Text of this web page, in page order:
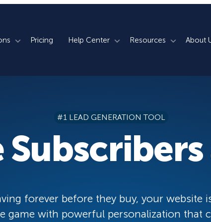
Lightbox Popups
Floating Bars
Inline Optins
Countdown Timers
Campaign Scheduling
Exit Intent®
Pricing Help Center
Book a Demo
Resources
Case
About
#1 LEAD GENERATION TOOL
forever before they buy, your website
game with powerful personalization that